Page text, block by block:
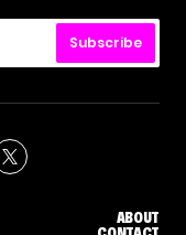
Subscribe
ABOUT